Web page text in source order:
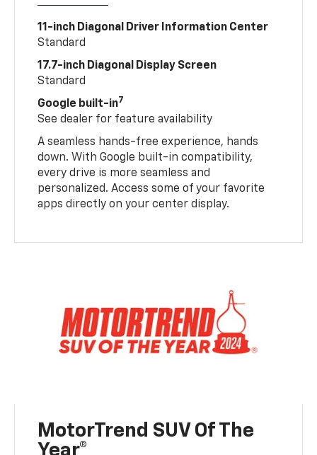
11-inch Diagonal Driver Information Center
Standard
17.7-inch Diagonal Display Screen
Standard
Google built-in7
See dealer for feature availability
A seamless hands-free experience, hands
down. With Google built-in compatibility,
every drive is more seamless and
personalized. Access some of your favorite
apps directly on your center display.
MotorTrend SUV Of The
Year®